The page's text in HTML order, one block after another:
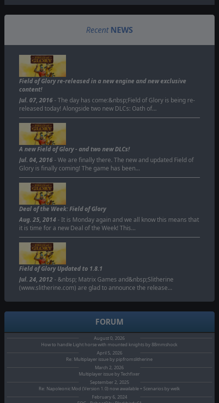
Recent NEWS
Field of Glory re-released in a new engine and new exclusive
content!
Jul. 07, 2016- The day has come:&nbsp;Field of Glory is being re-
released today! Alongside two new DLCs: Oath of…
A new Field of Glory - and two new DLCs!
Jul. 04, 2016- We are finally there. The new and updated Field of
Glory is finally coming! The game has been…
Deal of the Week: Field of Glory
Aug. 25, 2014- It is Monday again and we all know this means that
it is time for a new Deal of the Week! This…
Field of Glory Updated to 1.8.1
Jul. 24, 2012- &nbsp; Matrix Games and&nbsp;Slitherine
(www.slitherine.com) are glad to announce the release…
FORUM
August 0, 2026
How to handle Light horse with mounted knights by 88mmshock
April 5, 2026
Re: Multiplayer issue by pipfromslitherine
March 2, 2026
Multiplayer issue by Techfixer
September 2, 2025
Re: Napoleonic Mod (Version 1.0) now awailable + Scenarios by welk
February 6, 2024